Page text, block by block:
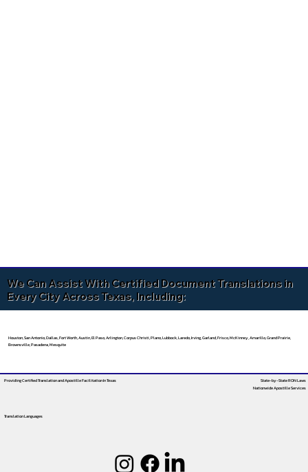
We Can Assist With Certified Document Translations in
Every City Across Texas, Including:
Houston, San Antonio, Dallas, Fort Worth, Austin, El Paso, Arlington, Corpus Christi, Plano, Lubbock, Laredo, Irving, Garland, Frisco, McKinney, Amarillo, Grand Prairie,
Brownsville, Pasadena, Mesquite
Providing Certified Translation and Apostille FacilitationIn Texas
Translation Languages
State-by-State RON Laws
Nationwide Apostille Services